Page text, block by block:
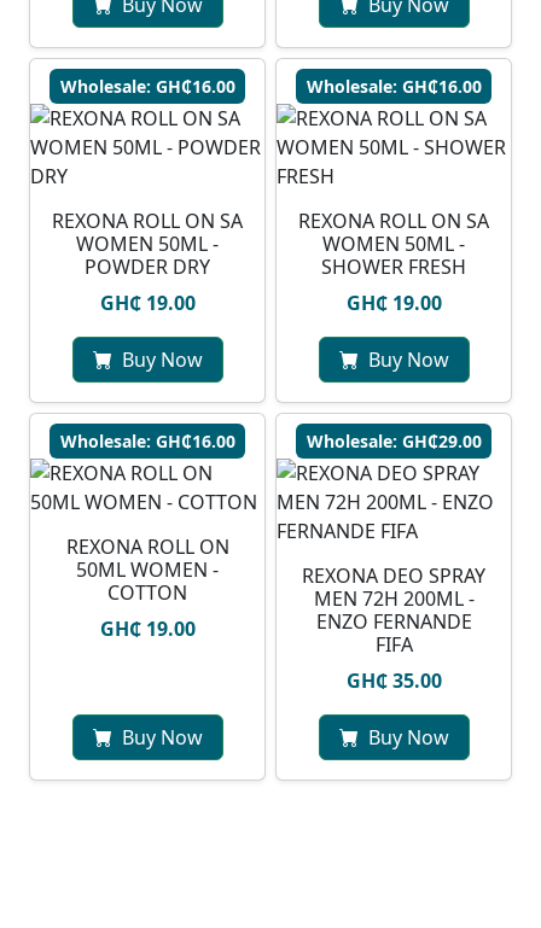
Wholesale: GH₵16.00
REXONA ROLL ON SA
WOMEN 50ML -
POWDER DRY
GH₵ 19.00
Buy Now
Wholesale: GH₵16.00
REXONA ROLL ON SA
WOMEN 50ML -
SHOWER FRESH
GH₵ 19.00
Buy Now
Wholesale: GH₵16.00
REXONA ROLL ON
50ML WOMEN -
COTTON
GH₵ 19.00
Buy Now
Wholesale: GH₵29.00
REXONA DEO SPRAY
MEN 72H 200ML -
ENZO FERNANDE
FIFA
GH₵ 35.00
Buy Now